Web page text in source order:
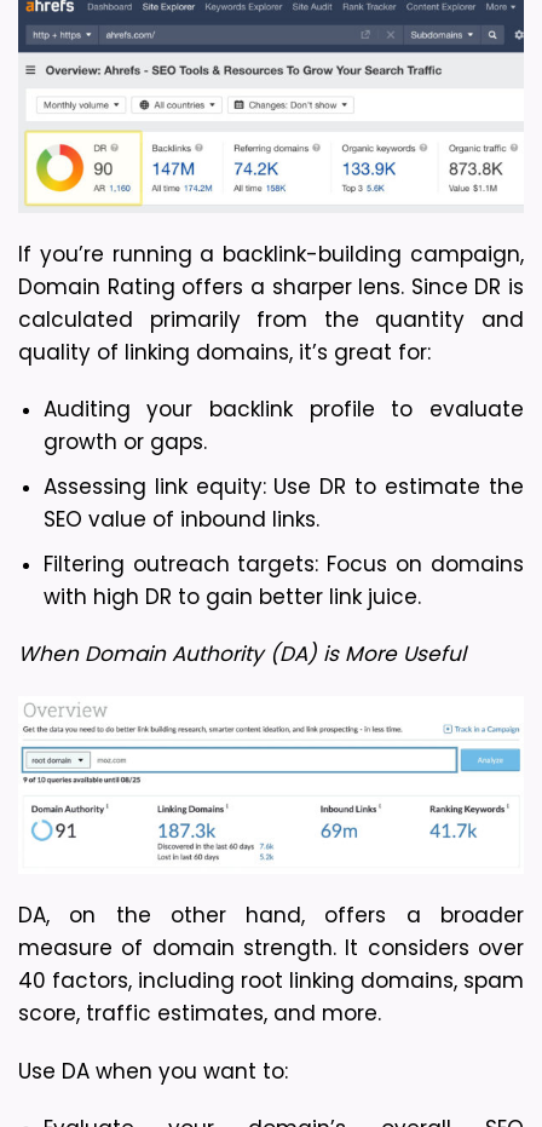
If you’re running a backlink-building campaign,
Domain Rating offers a sharper lens. Since DR is
calculated primarily from the quantity and
quality of linking domains, it’s great for:
Auditing your backlink profile to evaluate
growth or gaps.
Assessing link equity: Use DR to estimate the
SEO value of inbound links.
Filtering outreach targets: Focus on domains
with high DR to gain better link juice.
When Domain Authority (DA) is More Useful
DA, on the other hand, offers a broader
measure of domain strength. It considers over
40 factors, including root linking domains, spam
score, traffic estimates, and more.
Use DA when you want to: